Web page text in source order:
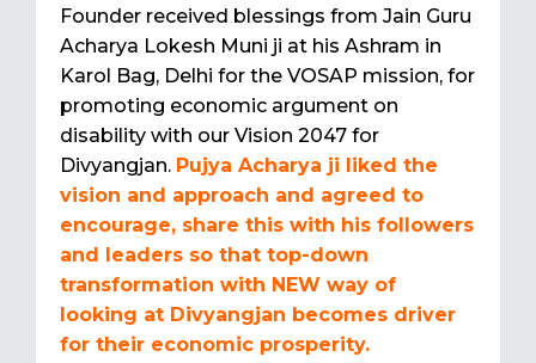
Founder received blessings from Jain Guru
Acharya Lokesh Muni ji at his Ashram in
Karol Bag, Delhi for the VOSAP mission, for
promoting economic argument on
disability with our Vision 2047 for
Divyangjan. Pujya Acharya ji liked the
vision and approach and agreed to
encourage, share this with his followers
and leaders so that top-down
transformation with NEW way of
looking at Divyangjan becomes driver
for their economic prosperity.